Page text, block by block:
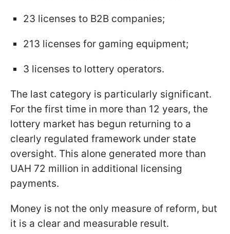
23 licenses to B2B companies;
213 licenses for gaming equipment;
3 licenses to lottery operators.
The last category is particularly significant.
For the first time in more than 12 years, the
lottery market has begun returning to a
clearly regulated framework under state
oversight. This alone generated more than
UAH 72 million in additional licensing
payments.
Money is not the only measure of reform, but
it is a clear and measurable result.